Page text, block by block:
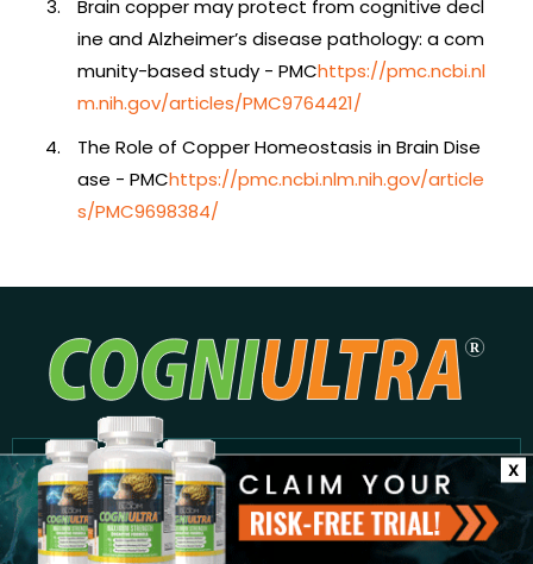
Brain copper may protect from cognitive decl
ine and Alzheimer’s disease pathology: a com
munity-based study - PMChttps://pmc.ncbi.nl
m.nih.gov/articles/PMC9764421/
The Role of Copper Homeostasis in Brain Dise
ase - PMChttps://pmc.ncbi.nlm.nih.gov/article
s/PMC9698384/
Subscribe to our Newsletter X